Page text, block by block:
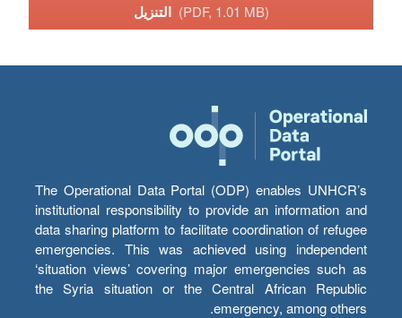
التنزيل (PDF, 1.01 MB)
The Operational Data Portal (ODP) enables UNHCR’s
institutional responsibility to provide an information and
data sharing platform to facilitate coordination of refugee
emergencies. This was achieved using independent
‘situation views’ covering major emergencies such as
the Syria situation or the Central African Republic
emergency, among others.